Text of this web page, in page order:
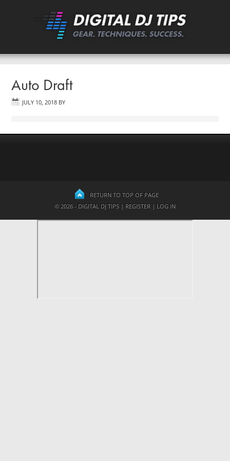
Auto Draft
JULY 10, 2018 BY
RETURN TO TOP OF PAGE
© 2026 - DIGITAL DJ TIPS | REGISTER | LOG IN